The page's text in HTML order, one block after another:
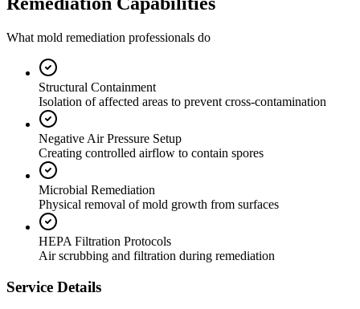
What mold remediation professionals do
Structural Containment
Isolation of affected areas to prevent cross-contamination
Negative Air Pressure Setup
Creating controlled airflow to contain spores
Microbial Remediation
Physical removal of mold growth from surfaces
HEPA Filtration Protocols
Air scrubbing and filtration during remediation
Service Details